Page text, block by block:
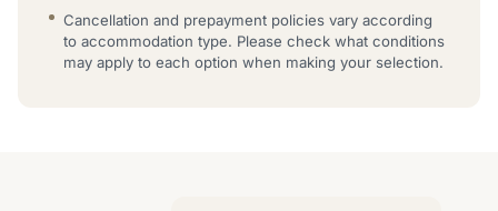
Cancellation and prepayment policies vary according
to accommodation type. Please check what conditions
may apply to each option when making your selection.